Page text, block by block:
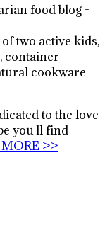
food blog -
two active kids,
container
cookware
to the love
you'll find
>>